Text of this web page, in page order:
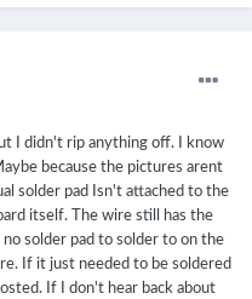
I didn't rip anything off. I know
because the pictures arent
solder pad Isn't attached to the
itself. The wire still has the
solder pad to solder to on the
If it just needed to be soldered
If I don't hear back about